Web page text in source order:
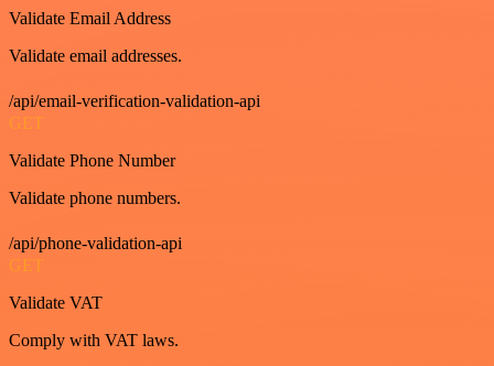
Validate Email Address
Validate email addresses.
/api/email-verification-validation-api
GET
Validate Phone Number
Validate phone numbers.
/api/phone-validation-api
GET
Validate VAT
Comply with VAT laws.